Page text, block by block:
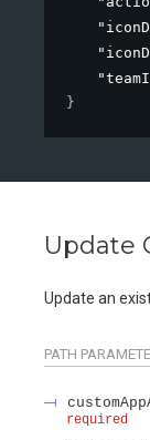
}
Update
Update an
PATH
required